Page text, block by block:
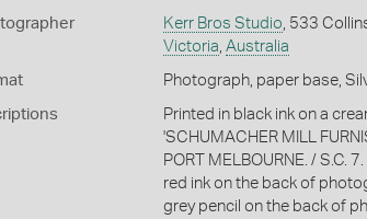
Kerr Bros Studio , 533
Victoria Australia
Photograph, paper base,
Printed in black ink on a
'SCHUMACHER MILL
PORT MELBOURNE. / S.C.
red ink on the back of
grey pencil on the back of